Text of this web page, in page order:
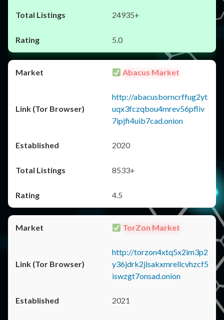
24935+
5.0
Abacus Market
http://abacusborncrffug2yt
uqx3fczqbou4mrev56pfliv
7ipjfi4uib7cad.onion
2020
8533+
4.5
TorZon Market
http://torzon4xtq5x2im3p2
y36jdrk2jlsakxmrellcvhzcf5
iswzgt7onsad.onion
2021